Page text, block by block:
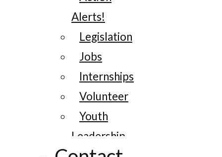
Alerts!
Legislation
Jobs
Internships
Volunteer
Youth
Leadership